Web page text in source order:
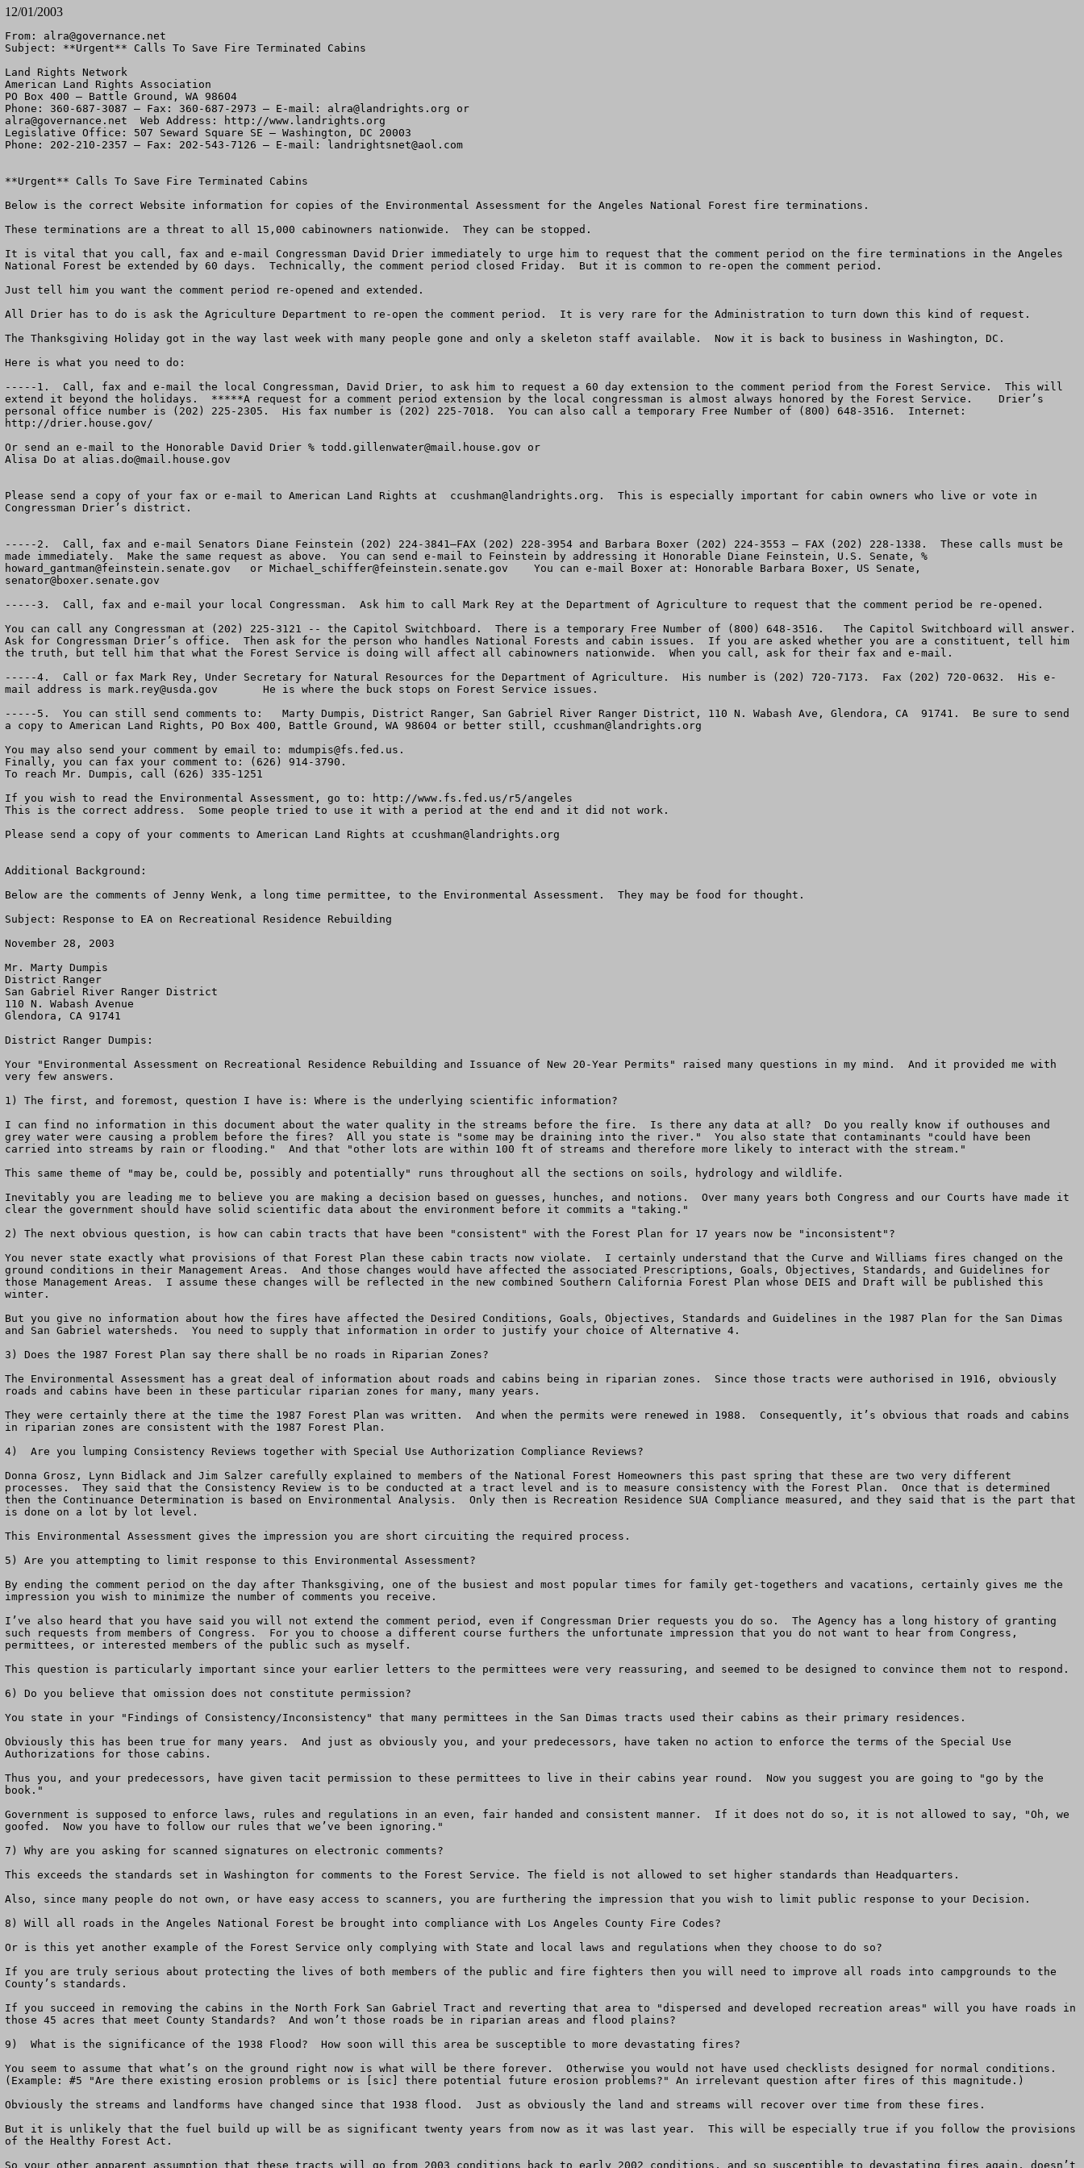
12/01/2003
From: alra@governance.net
Subject: **Urgent** Calls To Save Fire Terminated Cabins
Land Rights Network
American Land Rights Association
PO Box 400 – Battle Ground, WA 98604
Phone: 360-687-3087 – Fax: 360-687-2973 – E-mail: alra@landrights.org
alra@governance.net
  Web Address: http://www.landrights.org
Legislative Office: 507 Seward Square SE – Washington, DC 20003
Phone: 202-210-2357 – Fax: 202-543-7126 – E-mail:
landrightsnet@aol.com
**Urgent** Calls To Save Fire Terminated Cabins
Below is the correct Website information for copies of the Environmental Assessment for the Angeles National Forest fire terminations.
These terminations are a threat to all 15,000 cabinowners nationwide.  They can be stopped.
It is vital that you call, fax and e-mail Congressman David Drier immediately to urge him to request that the comment period on the fire terminations in the Angeles
National Forest be extended by 60 days.  Technically, the comment period closed Friday.  But it is common to re-open the comment period.
Just tell him you want the comment period re-opened and extended.
All Drier has to do is ask the Agriculture Department to re-open the comment period.  It is very rare for the Administration to turn down this kind of request.
The Thanksgiving Holiday got in the way last week with many people gone and only a skeleton staff available.  Now it is back to business in Washington, DC.
Here is what you need to do:
-----1.  Call, fax and e-mail the local Congressman, David Drier, to ask him to request a 60 day extension to the comment period from the Forest Service.  This will
extend it beyond the holidays.  *****A request for a comment period extension by the local congressman is almost always honored by the Forest Service.    Drier’s
personal office number is (202) 225-2305.  His fax number is (202) 225-7018.  You can also call a temporary Free Number of (800) 648-3516.  Internet:
http://drier.house.gov/
Or send an e-mail to the Honorable David Drier % todd.gillenwater@mail.house.gov or
Alisa Do at alias.do@mail.house.gov
Please send a copy of your fax or e-mail to American Land Rights at ccushman@landrights.org .  This is especially important for cabin owners who live or vote in
Congressman Drier’s district.
-----2.  Call, fax and e-mail Senators Diane Feinstein (202) 224-3841—FAX (202) 228-3954 and Barbara Boxer (202) 224-3553 – FAX (202) 228-1338.  These calls must be
howard_gantman@feinstein.senate.gov
   or
Michael_schiffer@feinstein.senate.gov
senator@boxer.senate.gov
-----3.  Call, fax and e-mail your local Congressman.  Ask him to call Mark Rey at the Department of Agriculture to request that the comment period be re-opened.
You can call any Congressman at (202) 225-3121 -- the Capitol Switchboard.  There is a temporary Free Number of (800) 648-3516.   The Capitol Switchboard will answer.
Ask for Congressman Drier’s office.  Then ask for the person who handles National Forests and cabin issues.  If you are asked whether you are a constituent, tell him
the truth, but tell him that what the Forest Service is doing will affect all cabinowners nationwide.  When you call, ask for their fax and e-mail.
-----4.  Call or fax Mark Rey, Under Secretary for Natural Resources for the Department of Agriculture.  His number is (202) 720-7173.  Fax (202) 720-0632.  His e-
mail address is mark.rey@usda.gov
       He is where the buck stops on Forest Service issues.
-----5.  You can still send comments to:   Marty Dumpis, District Ranger, San Gabriel River Ranger District, 110 N. Wabash Ave, Glendora, CA  91741.  Be sure to send
a copy to American Land Rights, PO Box 400, Battle Ground, WA 98604 or better still, ccushman@landrights.org
You may also send your comment by email to: mdumpis@fs.fed.us .
Finally, you can fax your comment to: (626) 914-3790.
To reach Mr. Dumpis, call (626) 335-1251
If you wish to read the Environmental Assessment, go to: http://www.fs.fed.us/r5/angeles
This is the correct address.  Some people tried to use it with a period at the end and it did not work.
Please send a copy of your comments to American Land Rights at ccushman@landrights.org
Additional Background:
Below are the comments of Jenny Wenk, a long time permittee, to the Environmental Assessment.  They may be food for thought.
Subject: Response to EA on Recreational Residence Rebuilding
November 28, 2003
Mr. Marty Dumpis
District Ranger
San Gabriel River Ranger District
110 N. Wabash Avenue
Glendora, CA 91741
District Ranger Dumpis:
Your "Environmental Assessment on Recreational Residence Rebuilding and Issuance of New 20-Year Permits" raised many questions in my mind.  And it provided me with
very few answers.
1) The first, and foremost, question I have is: Where is the underlying scientific information?
I can find no information in this document about the water quality in the streams before the fire.  Is there any data at all?  Do you really know if outhouses and
grey water were causing a problem before the fires?  All you state is "some may be draining into the river."  You also state that contaminants "could have been
carried into streams by rain or flooding."  And that "other lots are within 100 ft of streams and therefore more likely to interact with the stream."
This same theme of "may be, could be, possibly and potentially" runs throughout all the sections on soils, hydrology and wildlife.
Inevitably you are leading me to believe you are making a decision based on guesses, hunches, and notions.  Over many years both Congress and our Courts have made it
clear the government should have solid scientific data about the environment before it commits a "taking."
2) The next obvious question, is how can cabin tracts that have been "consistent" with the Forest Plan for 17 years now be "inconsistent"?
You never state exactly what provisions of that Forest Plan these cabin tracts now violate.  I certainly understand that the Curve and Williams fires changed on the
ground conditions in their Management Areas.  And those changes would have affected the associated Prescriptions, Goals, Objectives, Standards, and Guidelines for
those Management Areas.  I assume these changes will be reflected in the new combined Southern California Forest Plan whose DEIS and Draft will be published this
winter.
But you give no information about how the fires have affected the Desired Conditions, Goals, Objectives, Standards and Guidelines in the 1987 Plan for the San Dimas
and San Gabriel watersheds.  You need to supply that information in order to justify your choice of Alternative 4.
3) Does the 1987 Forest Plan say there shall be no roads in Riparian Zones?
The Environmental Assessment has a great deal of information about roads and cabins being in riparian zones.  Since those tracts were authorised in 1916, obviously
roads and cabins have been in these particular riparian zones for many, many years.
They were certainly there at the time the 1987 Forest Plan was written.  And when the permits were renewed in 1988.  Consequently, it’s obvious that roads and cabins
in riparian zones are consistent with the 1987 Forest Plan.
4)  Are you lumping Consistency Reviews together with Special Use Authorization Compliance Reviews?
Donna Grosz, Lynn Bidlack and Jim Salzer carefully explained to members of the National Forest Homeowners this past spring that these are two very different
processes.  They said that the Consistency Review is to be conducted at a tract level and is to measure consistency with the Forest Plan.  Once that is determined
then the Continuance Determination is based on Environmental Analysis.  Only then is Recreation Residence SUA Compliance measured, and they said that is the part that
is done on a lot by lot level.
This Environmental Assessment gives the impression you are short circuiting the required process.
5) Are you attempting to limit response to this Environmental Assessment?
By ending the comment period on the day after Thanksgiving, one of the busiest and most popular times for family get-togethers and vacations, certainly gives me the
impression you wish to minimize the number of comments you receive.
I’ve also heard that you have said you will not extend the comment period, even if Congressman Drier requests you do so.  The Agency has a long history of granting
such requests from members of Congress.  For you to choose a different course furthers the unfortunate impression that you do not want to hear from Congress,
permittees, or interested members of the public such as myself.
This question is particularly important since your earlier letters to the permittees were very reassuring, and seemed to be designed to convince them not to respond.
6) Do you believe that omission does not constitute permission?
You state in your "Findings of Consistency/Inconsistency" that many permittees in the San Dimas tracts used their cabins as their primary residences.
Obviously this has been true for many years.  And just as obviously you, and your predecessors, have taken no action to enforce the terms of the Special Use
Authorizations for those cabins.
Thus you, and your predecessors, have given tacit permission to these permittees to live in their cabins year round.  Now you suggest you are going to "go by the
book."
Government is supposed to enforce laws, rules and regulations in an even, fair handed and consistent manner.  If it does not do so, it is not allowed to say, "Oh, we
goofed.  Now you have to follow our rules that we’ve been ignoring."
7) Why are you asking for scanned signatures on electronic comments?
This exceeds the standards set in Washington for comments to the Forest Service. The field is not allowed to set higher standards than Headquarters.
Also, since many people do not own, or have easy access to scanners, you are furthering the impression that you wish to limit public response to your Decision.
8) Will all roads in the Angeles National Forest be brought into compliance with Los Angeles County Fire Codes?
Or is this yet another example of the Forest Service only complying with State and local laws and regulations when they choose to do so?
If you are truly serious about protecting the lives of both members of the public and fire fighters then you will need to improve all roads into campgrounds to the
County’s standards.
If you succeed in removing the cabins in the North Fork San Gabriel Tract and reverting that area to "dispersed and developed recreation areas" will you have roads in
those 45 acres that meet County Standards?  And won’t those roads be in riparian areas and flood plains?
9)  What is the significance of the 1938 Flood?  How soon will this area be susceptible to more devastating fires?
You seem to assume that what’s on the ground right now is what will be there forever.  Otherwise you would not have used checklists designed for normal conditions.
(Example: #5 "Are there existing erosion problems or is [sic] there potential future erosion problems?" An irrelevant question after fires of this magnitude.)
Obviously the streams and landforms have changed since that 1938 flood.  Just as obviously the land and streams will recover over time from these fires.
But it is unlikely that the fuel build up will be as significant twenty years from now as it was last year.  This will be especially true if you follow the provisions
of the Healthy Forest Act.
So your other apparent assumption that these tracts will go from 2003 conditions back to early 2002 conditions, and so susceptible to devastating fires again, doesn’t